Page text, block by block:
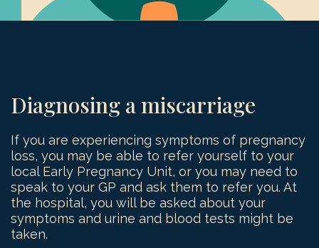
Diagnosing a miscarriage
If you are experiencing symptoms of pregnancy
loss, you may be able to refer yourself to your
local Early Pregnancy Unit, or you may need to
speak to your GP and ask them to refer you. At
the hospital, you will be asked about your
symptoms and urine and blood tests might be
taken.